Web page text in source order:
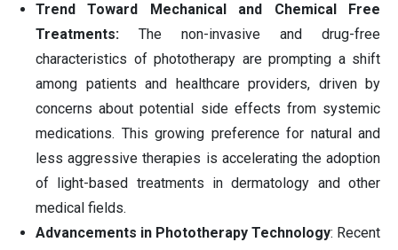
Trend Toward Mechanical and Chemical Free
Treatments: The non-invasive and drug-free
characteristics of phototherapy are prompting a shift
among patients and healthcare providers, driven by
concerns about potential side effects from systemic
medications. This growing preference for natural and
less aggressive therapies is accelerating the adoption
of light-based treatments in dermatology and other
medical fields.
Advancements in Phototherapy Technology: Recent